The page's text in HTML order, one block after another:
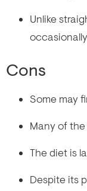
Unlike
Cons
Some may
Many of
The diet is
Despite its